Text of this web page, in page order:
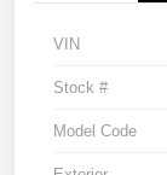
VIN
Stock #
Model Code